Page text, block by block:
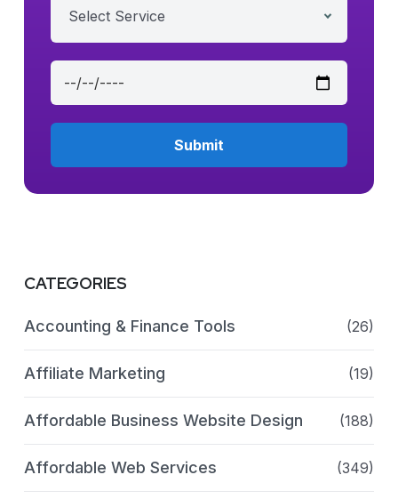
Select Service
CATEGORIES
Accounting & Finance Tools (26)
Affiliate Marketing (19)
Affordable Business Website Design (188)
Affordable Web Services (349)